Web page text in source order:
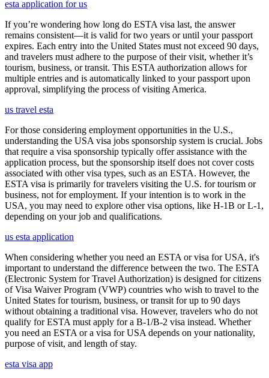
esta application for us
If you’re wondering how long do ESTA visa last, the answer
remains consistent—it is valid for two years or until your passport
expires. Each entry into the United States must not exceed 90 days,
and travelers must adhere to the purpose of their visit, whether it’s
tourism, business, or transit. This ESTA authorization allows for
multiple entries and is automatically linked to your passport upon
approval, simplifying the process of visiting America.
us travel esta
For those considering employment opportunities in the U.S.,
understanding the USA visa jobs sponsorship system is crucial. Jobs
that require a visa sponsorship typically offer assistance with the
application process, but the sponsorship itself does not cover costs
associated with other visa types, such as an ESTA. However, the
ESTA visa is primarily for travelers visiting the U.S. for tourism or
business, not for employment. If your intention is to work in the
USA, you may need to explore other visa options, like H-1B or L-1,
depending on your job and qualifications.
us esta application
When considering whether you need an ESTA or visa for USA, it's
important to understand the difference between the two. The ESTA
(Electronic System for Travel Authorization) is designed for citizens
of Visa Waiver Program (VWP) countries who wish to travel to the
United States for tourism, business, or transit for up to 90 days
without obtaining a traditional visa. However, travelers who do not
qualify for ESTA must apply for a B-1/B-2 visa instead. Whether
you need an ESTA or a visa for USA depends on your nationality,
purpose of visit, and length of stay.
esta visa app